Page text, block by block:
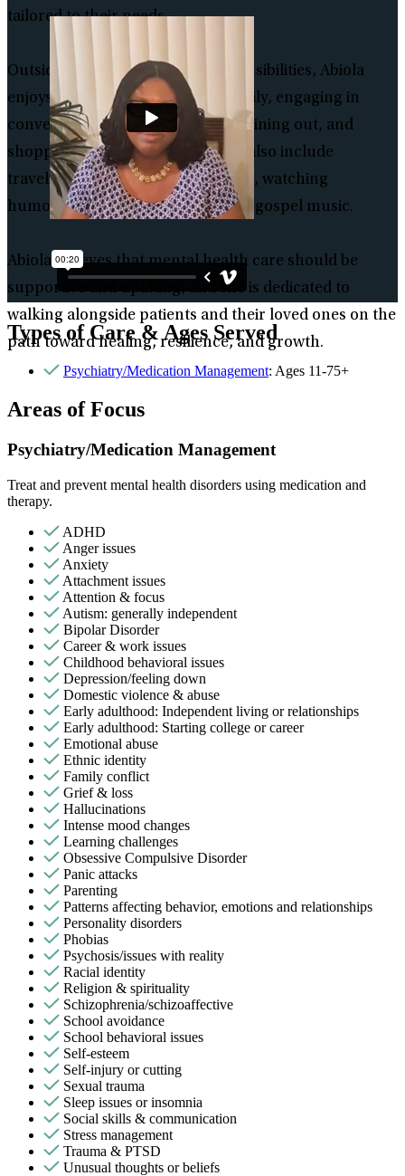
tailored to their needs.
Outside of her professional responsibilities, Abiola
enjoys spending time with her family, engaging in
conversations, watching movies, dining out, and
shopping. Her personal interests also include
traveling, reading romance novels, watching
humorous videos, and listening to gospel music.
Abiola believes that mental health care should be
supportive and uplifting, and she is dedicated to
walking alongside patients and their loved ones on the
path toward healing, resilience, and growth.
Types of Care & Ages Served
Psychiatry/Medication Management: Ages 11-75+
Areas of Focus
Psychiatry/Medication Management
Treat and prevent mental health disorders using medication and
therapy.
ADHD
Anger issues
Anxiety
Attachment issues
Attention & focus
Autism: generally independent
Bipolar Disorder
Career & work issues
Childhood behavioral issues
Depression/feeling down
Domestic violence & abuse
Early adulthood: Independent living or relationships
Early adulthood: Starting college or career
Emotional abuse
Ethnic identity
Family conflict
Grief & loss
Hallucinations
Intense mood changes
Learning challenges
Obsessive Compulsive Disorder
Panic attacks
Parenting
Patterns affecting behavior, emotions and relationships
Personality disorders
Phobias
Psychosis/issues with reality
Racial identity
Religion & spirituality
Schizophrenia/schizoaffective
School avoidance
School behavioral issues
Self-esteem
Self-injury or cutting
Sexual trauma
Sleep issues or insomnia
Social skills & communication
Stress management
Trauma & PTSD
Unusual thoughts or beliefs